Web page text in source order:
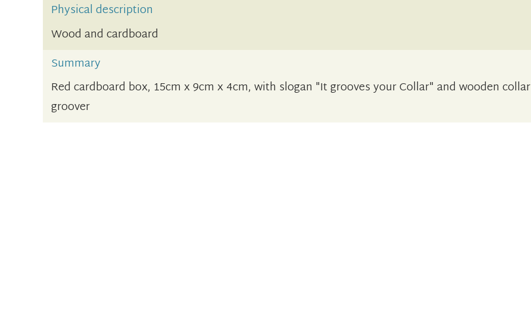
Physical description
Wood and cardboard
Summary
Red cardboard box, 15cm x 9cm x 4cm, with slogan "It grooves your Collar" and wooden collar
groover